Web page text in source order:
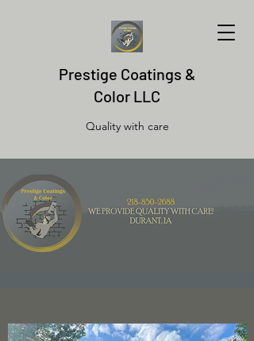
Prestige Coatings &
Color LLC
Quality with care